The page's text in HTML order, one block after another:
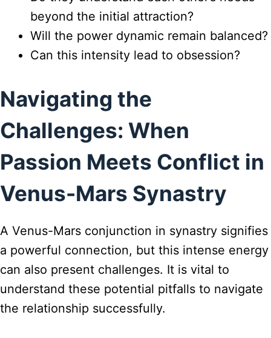
beyond the initial attraction?
Will the power dynamic remain balanced?
Can this intensity lead to obsession?
Navigating the
Challenges: When
Passion Meets Conflict in
Venus-Mars Synastry
A Venus-Mars conjunction in synastry signifies
a powerful connection, but this intense energy
can also present challenges. It is vital to
understand these potential pitfalls to navigate
the relationship successfully.